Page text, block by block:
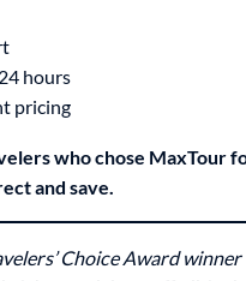
hours
pricing
who chose MaxTour
and save.
Choice Award